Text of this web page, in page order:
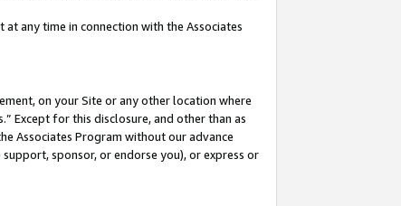
any time in connection with the Associates
on your Site or any other location where
Except for this disclosure, and other than as
Associates Program without our advance
sponsor, or endorse you), or express or